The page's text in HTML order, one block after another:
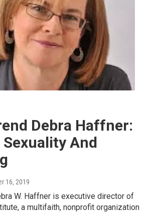
Debra Haffner:
And
16, 2019
W. Haffner is executive director of
a multifaith, nonprofit organization